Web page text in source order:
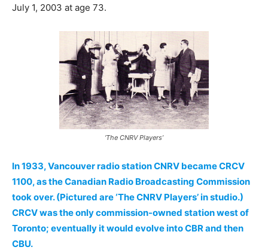
July 1, 2003 at age 73.
‘The CNRV Players’
In 1933, Vancouver radio station CNRV became CRCV
1100, as the Canadian Radio Broadcasting Commission
took over. (Pictured are ‘The CNRV Players’ in studio.)
CRCV was the only commission-owned station west of
Toronto; eventually it would evolve into CBR and then
CBU.